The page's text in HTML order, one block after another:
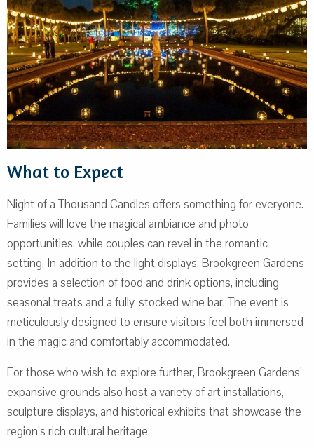
What to Expect
Night of a Thousand Candles offers something for everyone.
Families will love the magical ambiance and photo
opportunities, while couples can revel in the romantic
setting. In addition to the light displays, Brookgreen Gardens
provides a selection of food and drink options, including
seasonal treats and a fully-stocked wine bar. The event is
meticulously designed to ensure visitors feel both immersed
in the magic and comfortably accommodated.
For those who wish to explore further, Brookgreen Gardens’
expansive grounds also host a variety of art installations,
sculpture displays, and historical exhibits that showcase the
region’s rich cultural heritage.